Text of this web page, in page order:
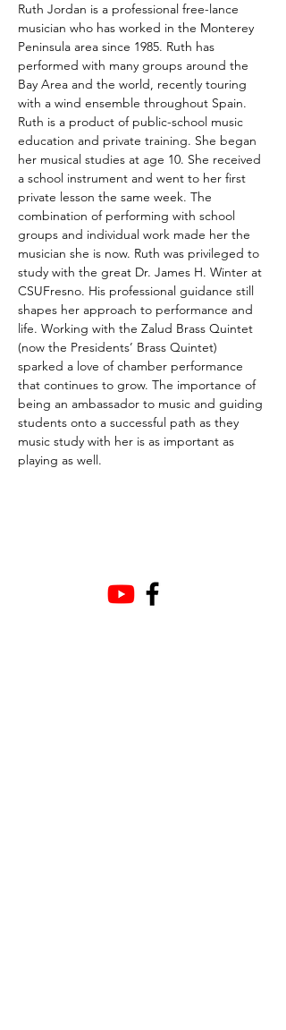
Ruth Jordan is a professional free-lance
musician who has worked in the Monterey
Peninsula area since 1985. Ruth has
performed with many groups around the
Bay Area and the world, recently touring
with a wind ensemble throughout Spain.
Ruth is a product of public-school music
education and private training. She began
her musical studies at age 10. She received
a school instrument and went to her first
private lesson the same week. The
combination of performing with school
groups and individual work made her the
musician she is now. Ruth was privileged to
study with the great Dr. James H. Winter at
CSUFresno. His professional guidance still
shapes her approach to performance and
life. Working with the Zalud Brass Quintet
(now the Presidents’ Brass Quintet)
sparked a love of chamber performance
that continues to grow. The importance of
being an ambassador to music and guiding
students onto a successful path as they
music study with her is as important as
playing as well.